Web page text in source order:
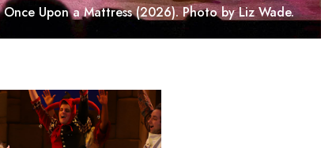
Once Upon a Mattress(2026). Photo by Liz Wade.